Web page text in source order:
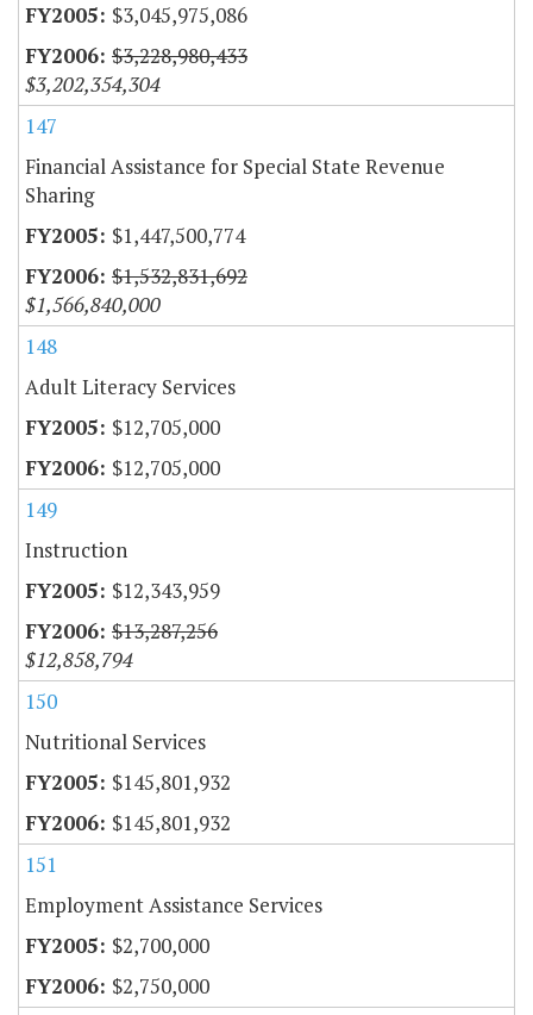
$3,045,975,086
$3,228,980,433
$3,202,354,304
147
Financial Assistance for Special State Revenue
Sharing
$1,447,500,774
$1,532,831,692
$1,566,840,000
148
Adult Literacy Services
$12,705,000
$12,705,000
149
Instruction
$12,343,959
$13,287,256
$12,858,794
150
Nutritional Services
$145,801,932
$145,801,932
151
Employment Assistance Services
$2,700,000
$2,750,000